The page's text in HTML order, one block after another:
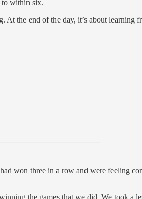
to within six.
the end of the day, it’s about
won three in a row and were feeling